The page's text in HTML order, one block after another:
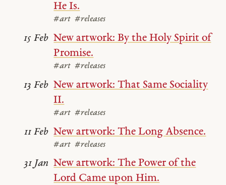
He Is.
#art #releases
New artwork: By the Holy Spirit of
Promise.
#art #releases
15 Feb
New artwork: That Same Sociality
II.
#art #releases
13 Feb
New artwork: The Long Absence.
#art #releases
11 Feb
New artwork: The Power of the
Lord Came upon Him.
31 Jan